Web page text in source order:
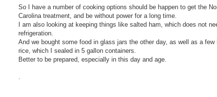
s
So I have a number of cooking options should be happen to get the
Carolina treatment, and be without power for a long time.
I am also looking at keeping things like salted ham, which does not
refrigeration.
And we bought some food in glass jars the other day, as well as a few
rice, which I sealed in 5 gallon containers.
Better to be prepared, especially in this day and age.